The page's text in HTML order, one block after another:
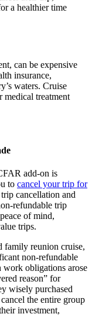
a healthier time
can be expensive
insurance,
waters. Cruise
medical treatment
add-on is
to cancel your trip for
cancellation and
refundable trip
of mind,
trips.
family reunion cruise,
non-refundable
work obligations arose
reason” for
wisely purchased
the entire group
investment,